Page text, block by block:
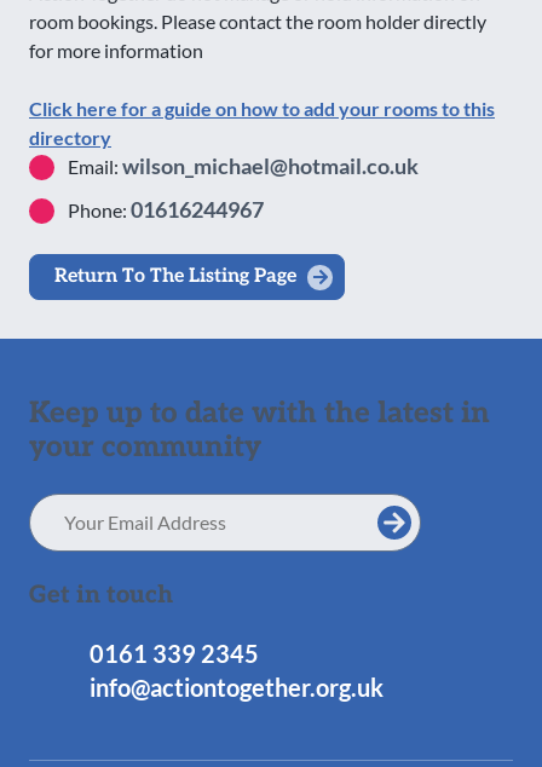
room bookings. Please contact the room holder directly
for more information
Click here for a guide on how to add your rooms to this
directory
Email: wilson_michael@hotmail.co.uk
Phone: 01616244967
Return To The Listing Page
Keep up to date with the latest in
your community
Email
Address
Get in touch
0161 339 2345
info@actiontogether.org.uk